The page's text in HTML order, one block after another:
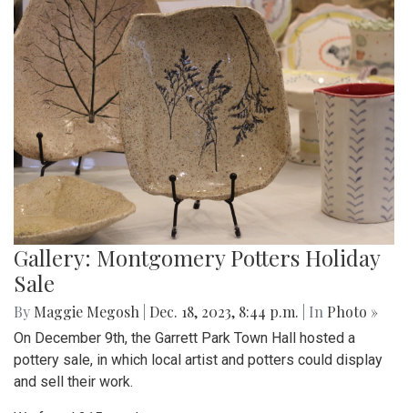
Gallery: Montgomery Potters Holiday
Sale
By Maggie Megosh Dec. 18, 2023, 8:44 p.m. | In Photo »
On December 9th, the Garrett Park Town Hall hosted a
pottery sale, in which local artist and potters could display
and sell their work.